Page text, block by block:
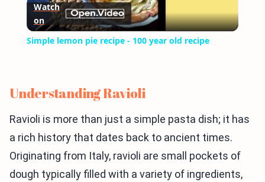
Video
Watch
on
Simple lemon pie recipe - 100 year old recipe
Understanding Ravioli
Ravioli is more than just a simple pasta dish; it has
a rich history that dates back to ancient times.
Originating from Italy, ravioli are small pockets of
dough typically filled with a variety of ingredients,